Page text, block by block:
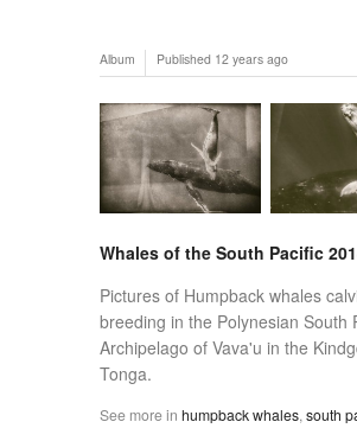
Album Published 12 years ago
Whales of the South Pacific
Pictures of Humpback whales
breeding in the Polynesian South
Archipelago of Vava'u in the
Tonga.
See more in humpback whales, south